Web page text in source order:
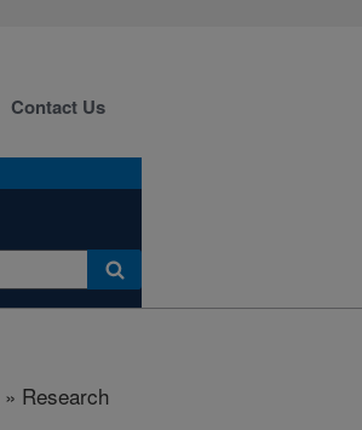
Contact Us
» Research